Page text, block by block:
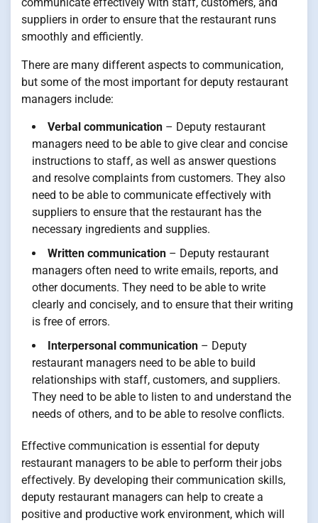
suppliers in order to ensure that the restaurant runs
smoothly and efficiently.
There are many different aspects to communication,
but some of the most important for deputy restaurant
managers include:
Verbal communication – Deputy restaurant
managers need to be able to give clear and concise
instructions to staff, as well as answer questions
and resolve complaints from customers. They also
need to be able to communicate effectively with
suppliers to ensure that the restaurant has the
necessary ingredients and supplies.
Written communication – Deputy restaurant
managers often need to write emails, reports, and
other documents. They need to be able to write
clearly and concisely, and to ensure that their writing
is free of errors.
Interpersonal communication – Deputy
restaurant managers need to be able to build
relationships with staff, customers, and suppliers.
They need to be able to listen to and understand the
needs of others, and to be able to resolve conflicts.
Effective communication is essential for deputy
restaurant managers to be able to perform their jobs
effectively. By developing their communication skills,
deputy restaurant managers can help to create a
positive and productive work environment, which will